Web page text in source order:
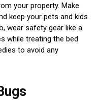
your property. Make
keep your pets and kids
wear safety gear like a
while treating the bed
to avoid any